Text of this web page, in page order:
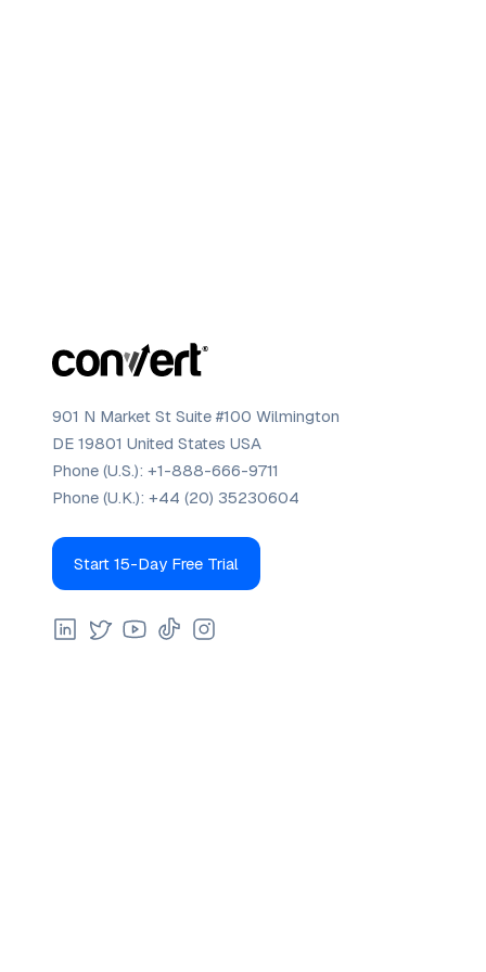
901 N Market St Suite #100 Wilmington
DE 19801 United States USA
Phone (U.S.): +1-888-666-9711
Phone (U.K.): +44 (20) 35230604
Start 15-Day Free Trial